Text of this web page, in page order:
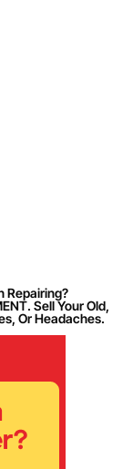
Repairing?
Sell Your Old,
Or Headaches.